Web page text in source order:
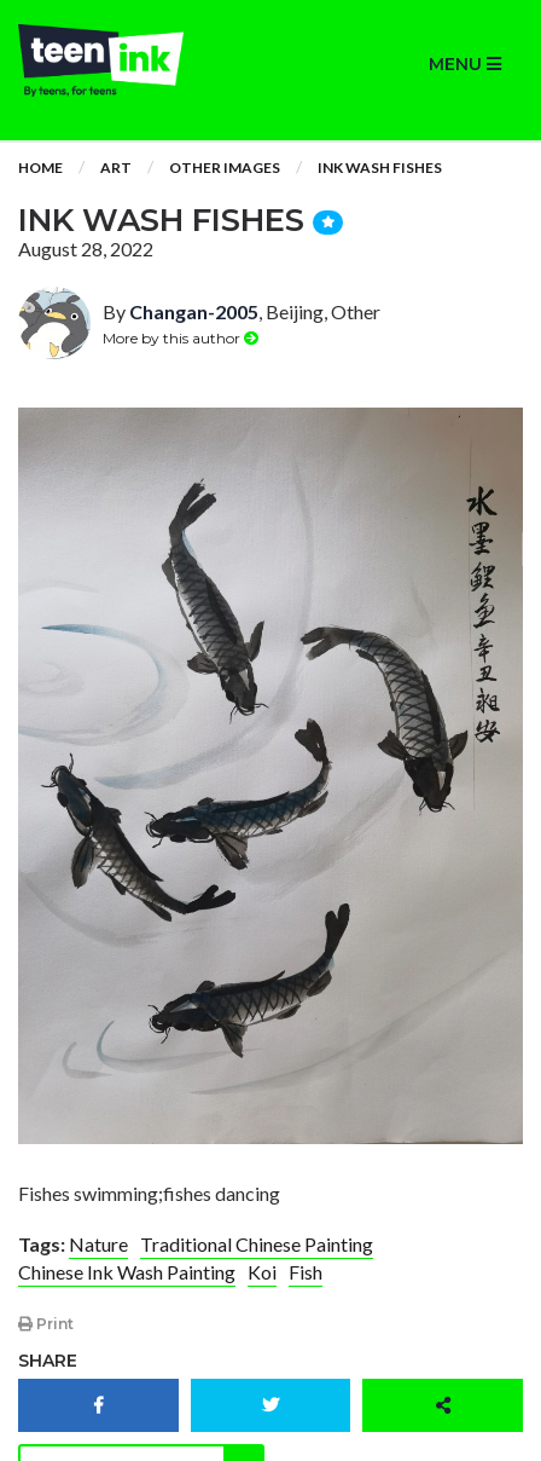
MENU
HOME ART OTHER IMAGES INK WASH FISHES
INK WASH FISHES
August 28, 2022
By Changan-2005, Beijing, Other
More by this author
Fishes swimming;fishes dancing
Tags: Nature Traditional Chinese Painting
Chinese Ink Wash Painting Koi Fish
Print
SHARE